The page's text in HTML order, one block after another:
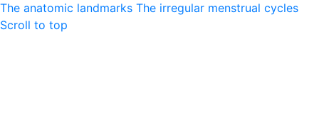
The anatomic landmarks The irregular menstrual cycles
Scroll to top